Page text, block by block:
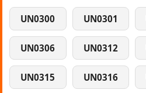
UN0300 UN0301
UN0306 UN0312
UN0315 UN0316